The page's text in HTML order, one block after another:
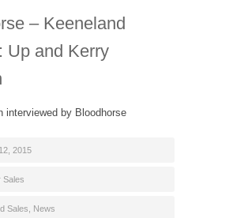
– Keeneland
Up and Kerry
interviewed by Bloodhorse
2015
Sales
Sales News